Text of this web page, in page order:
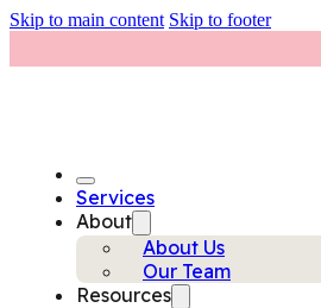
Skip to main content Skip to footer
Services
About
About Us
Our Team
Resources